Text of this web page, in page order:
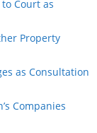
Court as
Property
as Consultation
Companies